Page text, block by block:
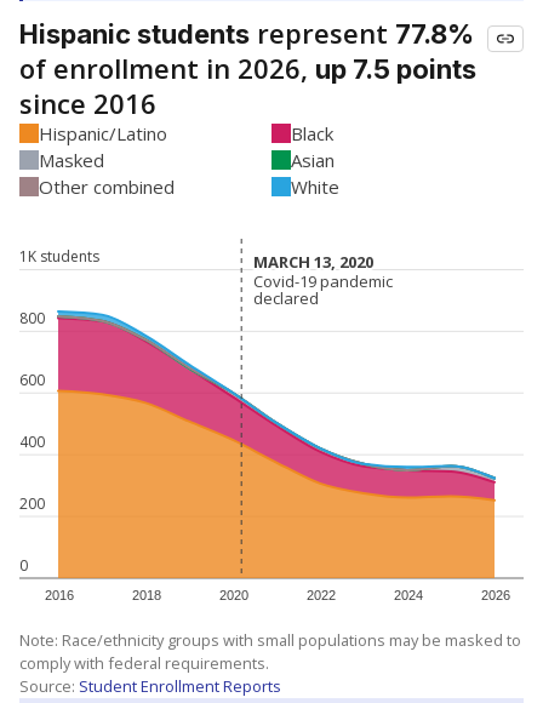
Hispanic students represent 77.8%
of enrollment in 2026, up 7.5 points
since 2016
Hispanic/Latino
Black
Masked
Asian
Other combined
White
0
200
400
600
800
1K students
2016 2018 2020 2022 2024 2026
MARCH 13, 2020
MARCH 13, 2020
Covid-19 pandemic
declared
Covid-19 pandemic
declared
Note: Race/ethnicity groups with small populations may be masked to
comply with federal requirements.
Source: Student Enrollment Reports